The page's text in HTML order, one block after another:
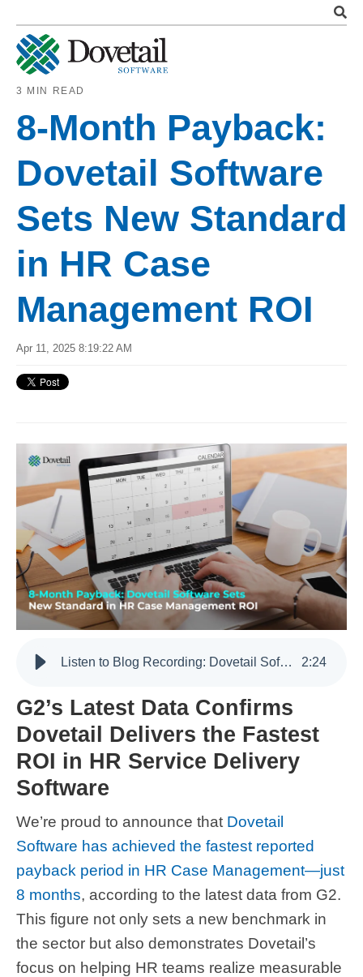
3 MIN READ
8-Month Payback:
Dovetail Software
Sets New Standard
in HR Case
Management ROI
Apr 11, 2025 8:19:22 AM
Listen to Blog Recording: Dovetail Software Has an 8-Month Payback Period According to G2 Data 2:24
G2’s Latest Data Confirms
Dovetail Delivers the Fastest
ROI in HR Service Delivery
Software
We’re proud to announce that Dovetail
Software has achieved the fastest reported
payback period in HR Case Management—just
8 months, according to the latest data from G2.
This figure not only sets a new benchmark in
the sector but also demonstrates Dovetail’s
focus on helping HR teams realize measurable